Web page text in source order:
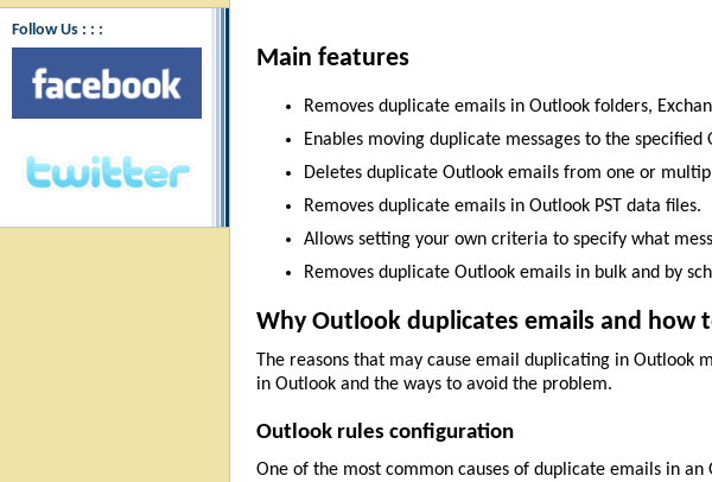
Follow Us : : :
Main features
Removes duplicate emails in Outlook folders,
Enables moving duplicate messages to the
Deletes duplicate Outlook emails from one or
Removes duplicate emails in Outlook PST data files.
Allows setting your own criteria to specify what
Removes duplicate Outlook emails in bulk and by
Why Outlook duplicates emails and how
The reasons that may cause email duplicating in Outlook
in Outlook and the ways to avoid the problem.
Outlook rules configuration
One of the most common causes of duplicate emails in